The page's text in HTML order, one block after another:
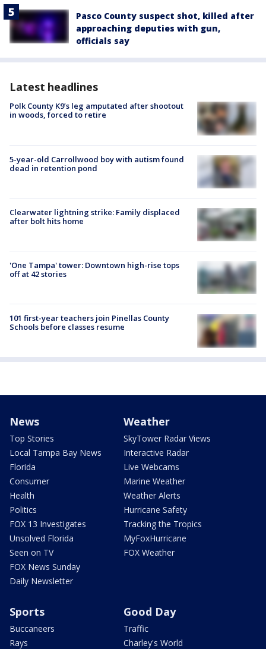
Pasco County suspect shot, killed after
approaching deputies with gun,
officials say
Latest headlines
Polk County K9’s leg amputated after shootout
in woods, forced to retire
5-year-old Carrollwood boy with autism found
dead in retention pond
Clearwater lightning strike: Family displaced
after bolt hits home
'One Tampa' tower: Downtown high-rise tops
off at 42 stories
101 first-year teachers join Pinellas County
Schools before classes resume
News
Top Stories
Local Tampa Bay News
Florida
Consumer
Health
Politics
FOX 13 Investigates
Unsolved Florida
Seen on TV
FOX News Sunday
Daily Newsletter
Weather
SkyTower Radar Views
Interactive Radar
Live Webcams
Marine Weather
Weather Alerts
Hurricane Safety
Tracking the Tropics
MyFoxHurricane
FOX Weather
Sports
Buccaneers
Rays
Good Day
Traffic
Charley's World